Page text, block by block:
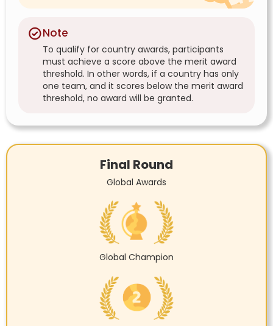
Note
To qualify for country awards, participants
must achieve a score above the merit award
threshold. In other words, if a country has only
one team, and it scores below the merit award
threshold, no award will be granted.
Final Round
Global Awards
Global Champion